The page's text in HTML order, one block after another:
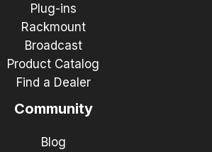
Plug-ins
Rackmount
Broadcast
Product Catalog
Find a Dealer
Community
Blog